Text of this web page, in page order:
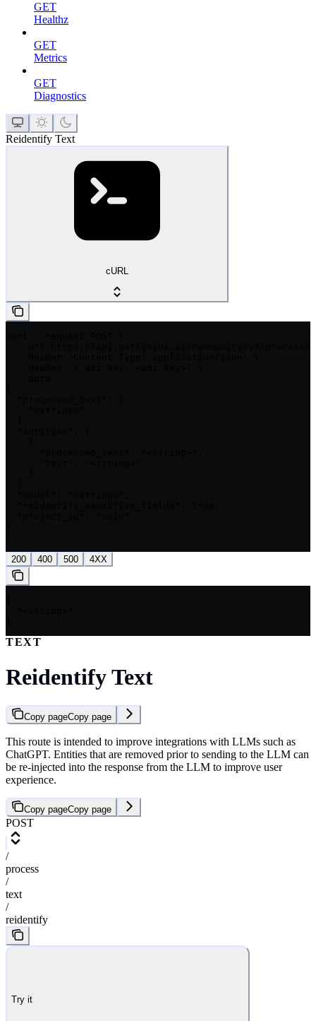
GET
Healthz
GET
Metrics
GET
Diagnostics
Reidentify Text
cURL
200 400 500 4XX
TEXT
Reidentify Text
Copy pageCopy page
This route is intended to improve integrations with LLMs such as
ChatGPT. Entities that are removed prior to sending to the LLM can
be re-injected into the response from the LLM to improve user
experience.
Copy pageCopy page
POST
/
process
/
text
/
reidentify
Try it